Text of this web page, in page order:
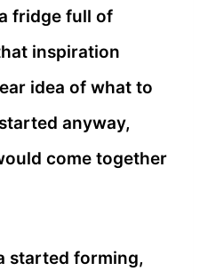
fridge full of
inspiration
idea of what to
anyway,
come together
started forming,